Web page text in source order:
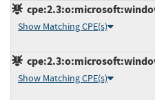
Show Matching CPE(s)
Show Matching CPE(s)